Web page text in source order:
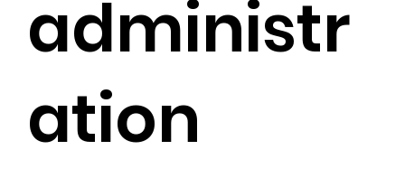
administr
ation